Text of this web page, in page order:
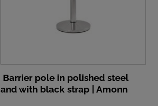
Barrier pole in polished steel
and with black strap | Amonn